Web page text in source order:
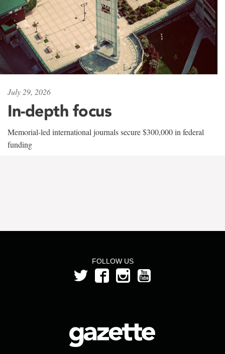
July 29, 2026
In-depth focus
Memorial-led international journals secure $300,000 in federal
funding
FOLLOW US